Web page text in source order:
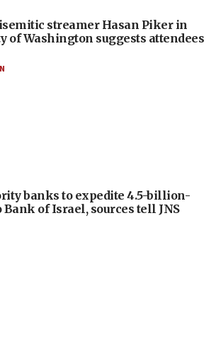
streamer Hasan Piker in
of Washington suggests attendees
banks to expedite 4.5-billion-
of Israel, sources tell JNS